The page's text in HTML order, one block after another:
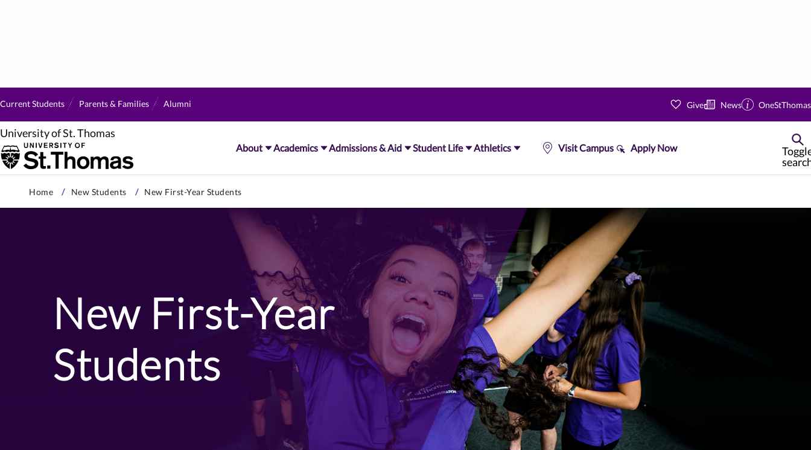
University of St. Thomas
About Academics Admissions & Aid Student Life Athletics
Current Students Parents & Families Alumni Give News OneStThomas
Visit Campus Apply Now
primary
Home New Students New First-Year Students
New First-Year
Students